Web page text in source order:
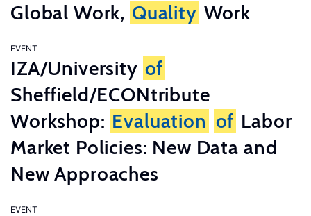
Global Work, Quality Work
EVENT
IZA/University of
Sheffield/ECONtribute
Workshop: Evaluation of Labor
Market Policies: New Data and
New Approaches
EVENT